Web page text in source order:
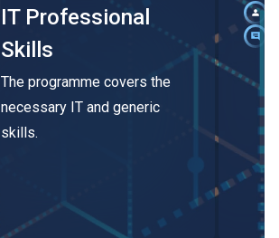
IT Professional
Skills
The programme covers the
necessary IT and generic
skills.